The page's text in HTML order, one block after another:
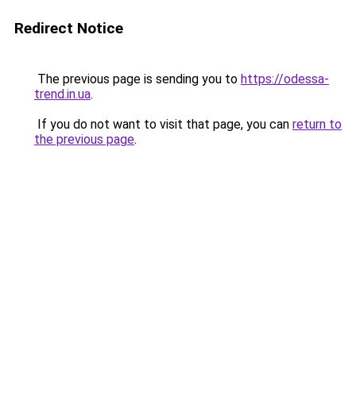
Redirect Notice
The previous page is sending you to https://odessa-
trend.in.ua.
If you do not want to visit that page, you can return to
the previous page.